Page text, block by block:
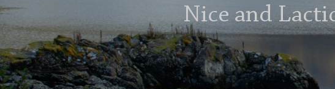
Nice and
Scotch Whisky
Japanese Whisky